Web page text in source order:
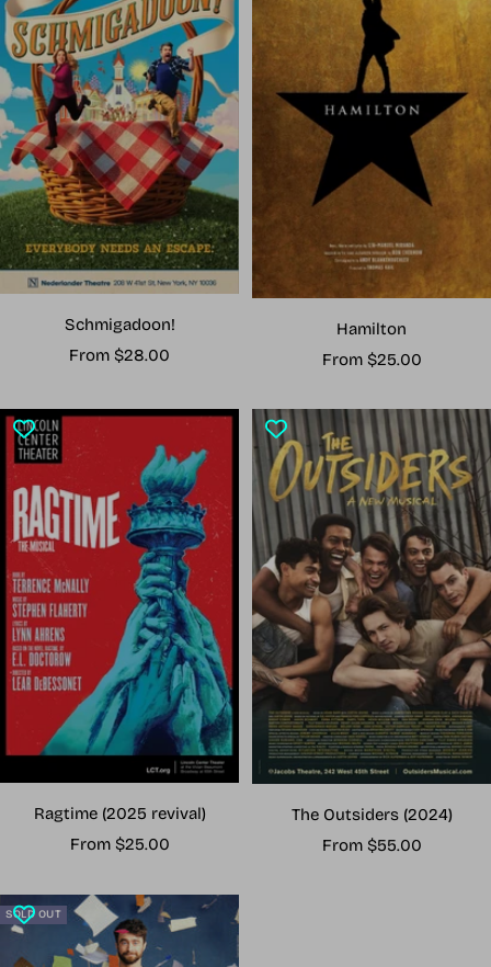
Schmigadoon!
Sale
From $28.00
Hamilton
Sale
From $25.00
Ragtime (2025 revival)
Sale
From $25.00
The Outsiders (2024)
Sale
From $55.00
SOLD OUT